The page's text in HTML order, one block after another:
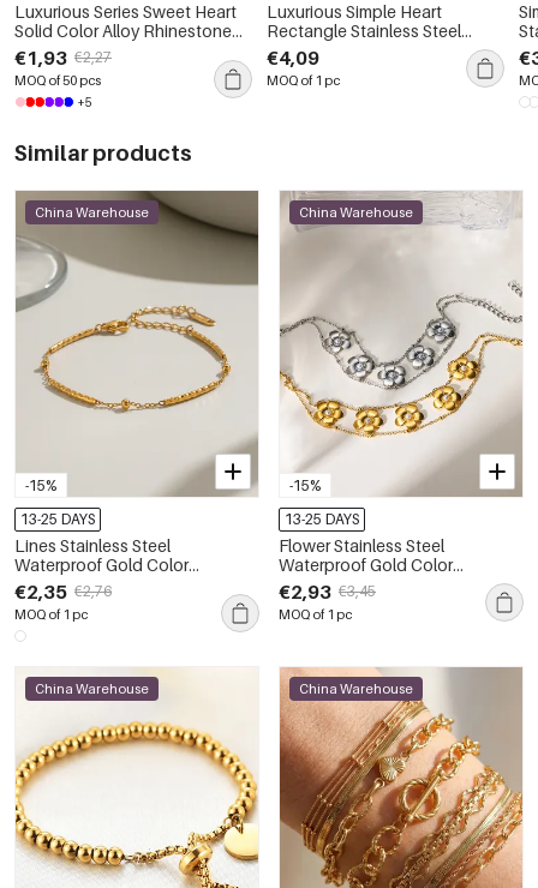
Luxurious Series Sweet Heart
Solid Color Alloy Rhinestone
Keychain
€1,93 €2,27
MOQ of 50 pcs
+5
Luxurious Simple Heart
Rectangle Stainless Steel
Waterproof Gold Color Zircon
Women's Gemstone Rings
€4,09
MOQ of 1 pc
Similar products
-15%
China Warehouse
13-25 DAYS
Lines Stainless Steel
Waterproof Gold Color
Women's Chain Bracelets
€2,35 €2,76
MOQ of 1 pc
-15%
China Warehouse
13-25 DAYS
Flower Stainless Steel
Waterproof Gold Color
Women's Chain Bracelets
€2,93 €3,45
MOQ of 1 pc
China Warehouse China Warehouse